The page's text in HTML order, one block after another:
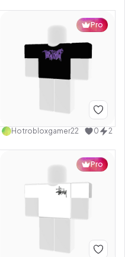
Pro
Hotrobloxgamer22 0 2
Pro